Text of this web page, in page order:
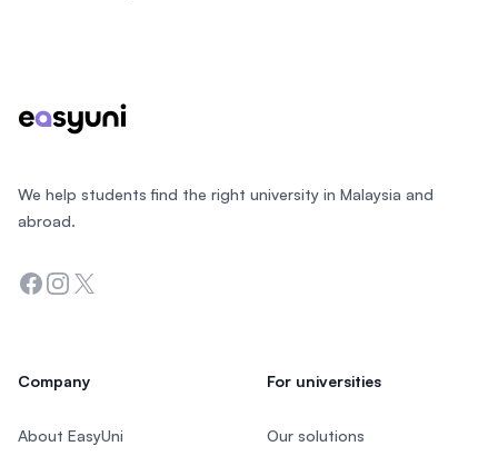
We help students find the right university in Malaysia and
abroad.
Facebook
Instagram
Twitter
Company
About EasyUni
For universities
Our solutions